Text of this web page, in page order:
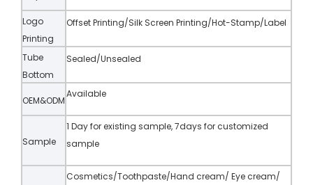
Logo
Printing
Offset Printing/Silk Screen Printing/Hot-Stamp/Label
Tube
Bottom
Sealed/Unsealed
OEM&ODM
Available
Sample
1 Day for existing sample, 7days for customized
sample
Cosmetics/Toothpaste/Hand cream/ Eye cream/